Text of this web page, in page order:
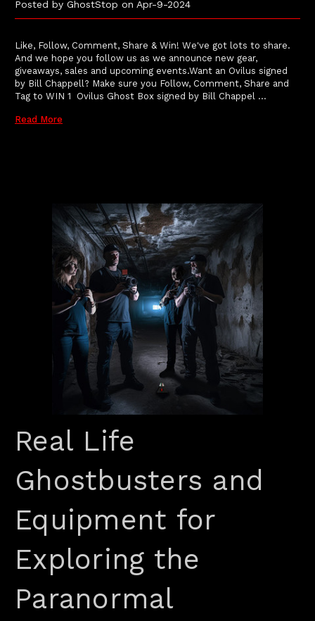
Posted by GhostStop on Apr-9-2024
Like, Follow, Comment, Share & Win! We've got lots to share.
And we hope you follow us as we announce new gear,
giveaways, sales and upcoming events.Want an Ovilus signed
by Bill Chappell? Make sure you Follow, Comment, Share and
Tag to WIN 1 Ovilus Ghost Box signed by Bill Chappel …
Read More
Real Life
Ghostbusters and
Equipment for
Exploring the
Paranormal